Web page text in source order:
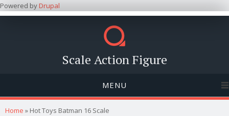
Powered byDrupal
Scale Action Figure
MENU
You are here
Home » Hot Toys Batman 16 Scale